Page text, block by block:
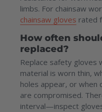
limbs. For chainsaw
chainsaw gloves rated
How often
replaced?
Replace safety gloves
material is worn thin,
holes appear, or when
are compromised.
interval—inspect